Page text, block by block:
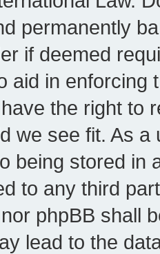
permanently
if deemed
aid in enforcing
have the right
we see fit. As
being stored in
to any third
nor phpBB shall
lead to the